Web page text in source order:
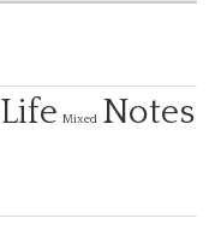
Life Mixed Notes